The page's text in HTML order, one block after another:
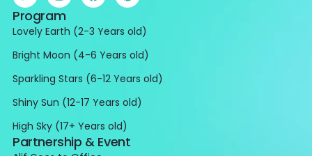
Program
Lovely Earth (2-3 Years old)
Bright Moon (4-6 Years old)
Sparkling Stars (6-12 Years old)
Shiny Sun (12-17 Years old)
High Sky (17+ Years old)
Partnership & Event